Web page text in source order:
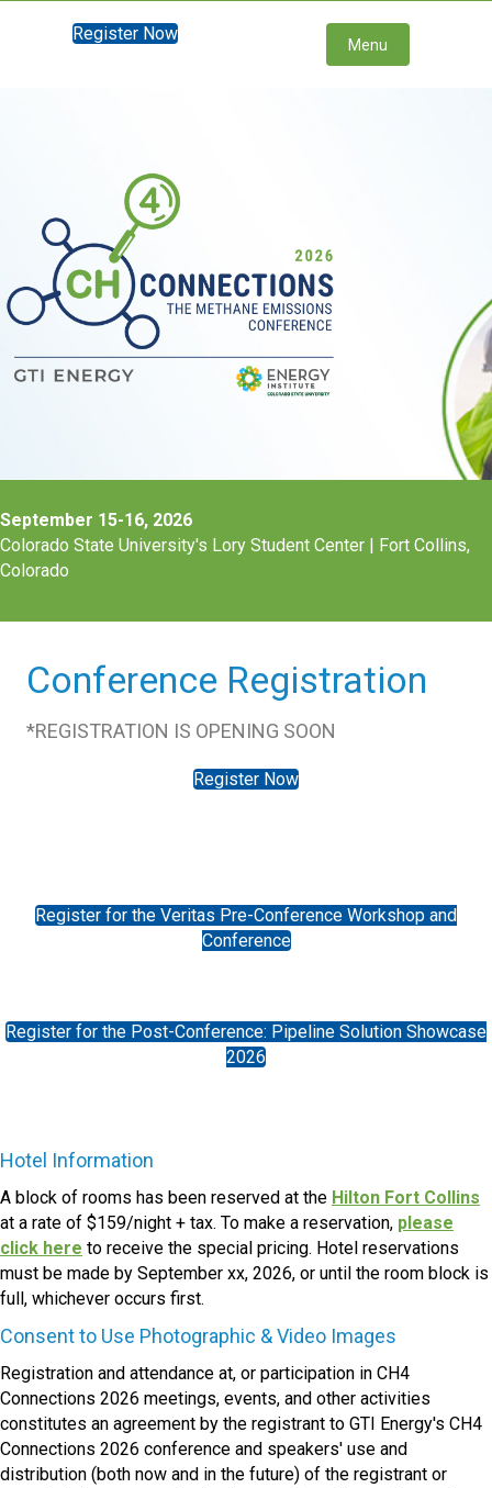
Register Now
Menu
September 15-16, 2026
Colorado State University's Lory Student Center |
Fort Collins,
Colorado
Conference Registration
*REGISTRATION IS OPENING SOON
Register Now
Register for the Veritas Pre-Conference Workshop and
Conference
Register for the Post-Conference: Pipeline Solution Showcase
2026
Hotel Information
A block of rooms has been reserved at the Hilton Fort Collins
at a rate of $159/night + tax. To make a reservation, please
click here to receive the special pricing. Hotel reservations
must be made by September xx, 2026, or until the room block is
full, whichever occurs first.
Consent to Use Photographic & Video Images
Registration and attendance at, or participation in CH4
Connections 2026 meetings, events, and other activities
constitutes an agreement by the registrant to GTI Energy's CH4
Connections 2026 conference and speakers' use and
distribution (both now and in the future) of the registrant or